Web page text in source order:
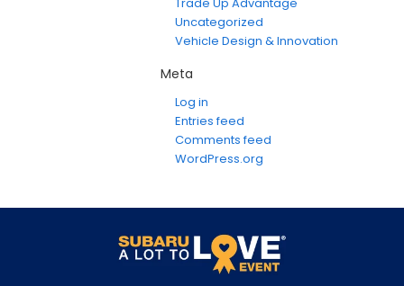
Uncategorized
Vehicle Design & Innovation
Meta
Log in
Entries feed
Comments feed
WordPress.org